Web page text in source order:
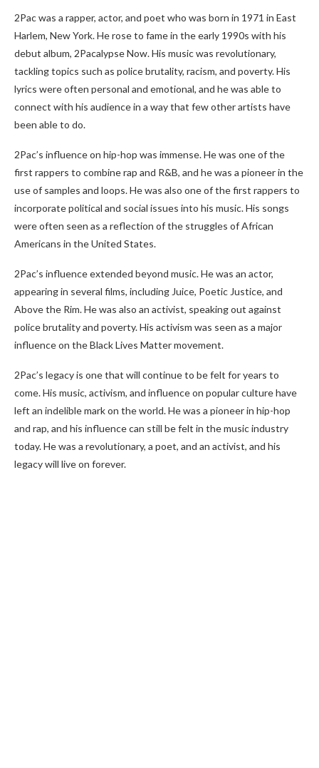
2Pac was a rapper, actor, and poet who was born in 1971 in East
Harlem, New York. He rose to fame in the early 1990s with his
debut album, 2Pacalypse Now. His music was revolutionary,
tackling topics such as police brutality, racism, and poverty. His
lyrics were often personal and emotional, and he was able to
connect with his audience in a way that few other artists have
been able to do.
2Pac’s influence on hip-hop was immense. He was one of the
first rappers to combine rap and R&B, and he was a pioneer in the
use of samples and loops. He was also one of the first rappers to
incorporate political and social issues into his music. His songs
were often seen as a reflection of the struggles of African
Americans in the United States.
2Pac’s influence extended beyond music. He was an actor,
appearing in several films, including Juice, Poetic Justice, and
Above the Rim. He was also an activist, speaking out against
police brutality and poverty. His activism was seen as a major
influence on the Black Lives Matter movement.
2Pac’s legacy is one that will continue to be felt for years to
come. His music, activism, and influence on popular culture have
left an indelible mark on the world. He was a pioneer in hip-hop
and rap, and his influence can still be felt in the music industry
today. He was a revolutionary, a poet, and an activist, and his
legacy will live on forever.